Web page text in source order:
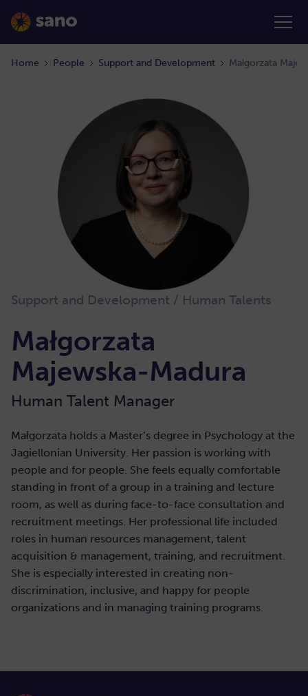
Home People Support and Development Małgorzata
Support and Development / Human Talents
Małgorzata
Majewska-Madura
Human Talent Manager
Małgorzata holds a Master’s degree in Psychology at the
Jagiellonian University. Her passion is working with
people and for people. She feels equally comfortable
standing in front of a group in a training and lecture
room, as well as during face-to-face consultation and
recruitment meetings. Her professional life included
roles in human resources management, talent
acquisition & management, training, and recruitment.
She is especially interested in creating non-
discrimination, inclusive, and happy for people
organizations and in managing training programs.